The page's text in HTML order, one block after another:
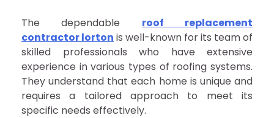
The dependable roof replacement
contractor lorton is well-known for its team of
skilled professionals who have extensive
experience in various types of roofing systems.
They understand that each home is unique and
requires a tailored approach to meet its
specific needs effectively.